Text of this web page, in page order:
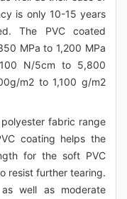
is only 10-15 years
The PVC coated
MPa to 1,200 MPa
N/5cm to 5,800
m2 to 1,100 g/m2
fabric range
coating helps the
for the soft PVC
resist further tearing.
well as moderate